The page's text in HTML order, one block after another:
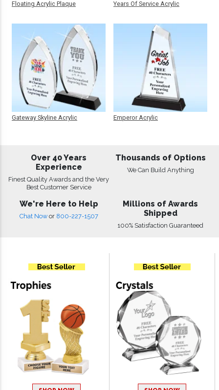
Floating Acrylic Plaque
Gateway Skyline Acrylic
Years Of Service Acrylic
Emperor Acrylic
Over 40 Years
Experience
Finest Quality Awards and the Very
Best Customer Service
Thousands of Options
We Can Build Anything
We're Here to Help
Chat Now or 800-227-1507
Millions of Awards
Shipped
100% Satisfaction Guaranteed